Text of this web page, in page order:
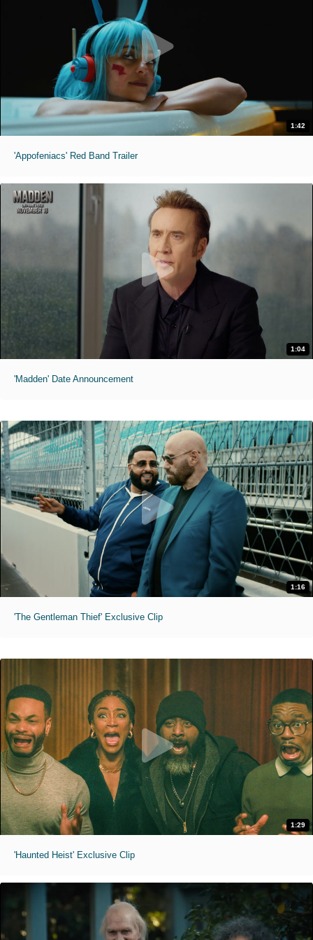
1:42
'Appofeniacs' Red Band Trailer
1:04
'Madden' Date Announcement
1:16
'The Gentleman Thief' Exclusive Clip
1:29
'Haunted Heist' Exclusive Clip